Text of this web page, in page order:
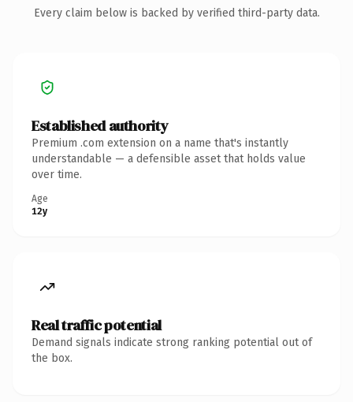
Every claim below is backed by verified third-party data.
Established authority
Premium .com extension on a name that's instantly
understandable — a defensible asset that holds value
over time.
Age
12y
Real traffic potential
Demand signals indicate strong ranking potential out of
the box.